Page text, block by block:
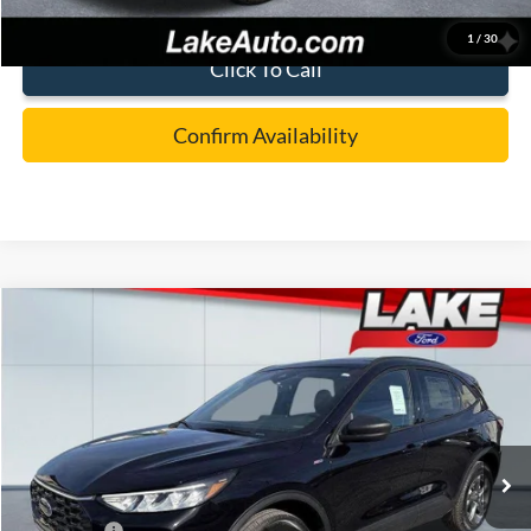
1 / 30
Click To Call
Confirm Availability
1FMCU9MN8TUA15656Stock: 21037Model: U9M
Ext. Int.
LAKE IT LOVE IT PRICE
Less
MSRP:
$38,170
Lake Discount:
-$1,172